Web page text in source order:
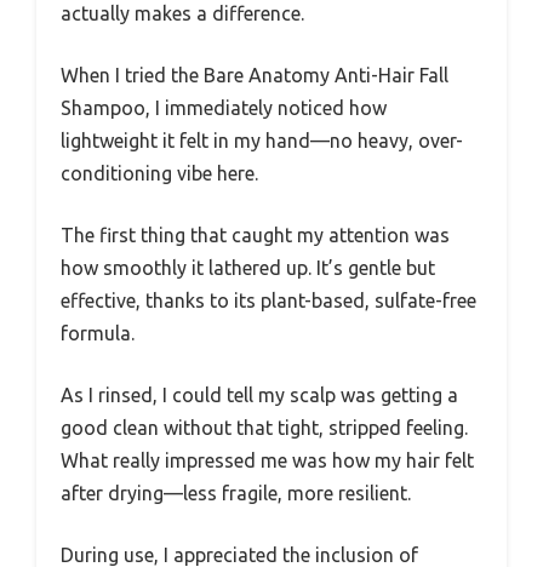
actually makes a difference.
When I tried the Bare Anatomy Anti-Hair Fall
Shampoo, I immediately noticed how
lightweight it felt in my hand—no heavy, over-
conditioning vibe here.
The first thing that caught my attention was
how smoothly it lathered up. It’s gentle but
effective, thanks to its plant-based, sulfate-free
formula.
As I rinsed, I could tell my scalp was getting a
good clean without that tight, stripped feeling.
What really impressed me was how my hair felt
after drying—less fragile, more resilient.
During use, I appreciated the inclusion of